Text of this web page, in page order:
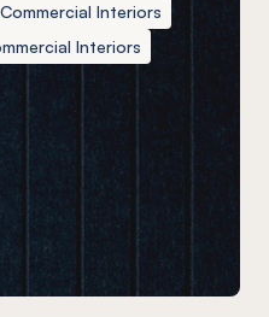
Interiors
Interiors